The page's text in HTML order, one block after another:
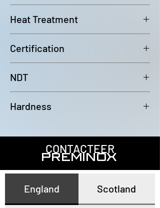
Heat Treatment
Certification
NDT
or EN10893-2
Hardness
hardness of 80HRB
CONTACTEER
PREMINOX
England Scotland